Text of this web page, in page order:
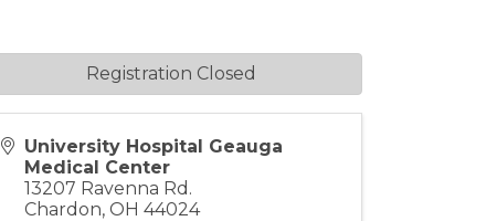
University Hospital Geauga
Medical Center
13207 Ravenna Rd.
Chardon,OH 44024
Registration Closed